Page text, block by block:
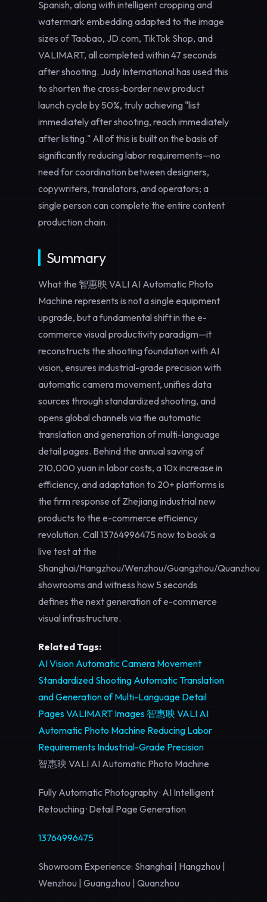
Spanish, along with intelligent cropping and
watermark embedding adapted to the image
sizes of Taobao, JD.com, TikTok Shop, and
VALIMART, all completed within 47 seconds
after shooting. Judy International has used this
to shorten the cross-border new product
launch cycle by 50%, truly achieving "list
immediately after shooting, reach immediately
after listing." All of this is built on the basis of
significantlyreducing labor requirements—no
need for coordination between designers,
copywriters, translators, and operators; a
single person can complete the entire content
production chain.
Summary
What the 智惠映 VALI AI Automatic Photo
Machine represents is not a single equipment
upgrade, but a fundamental shift in the e-
commerce visual productivity paradigm—it
reconstructs the shooting foundation with AI
vision, ensures industrial-grade precision with
automatic camera movement, unifies data
sources through standardized shooting, and
opens global channels via the automatic
translation and generation of multi-language
detail pages. Behind the annual saving of
210,000 yuan in labor costs, a 10x increase in
efficiency, and adaptation to 20+ platforms is
the firm response of Zhejiang industrial new
products to the e-commerce efficiency
revolution. Call13764996475 now to book a
live test at the
Shanghai/Hangzhou/Wenzhou/Guangzhou/Quanzhou
showrooms and witness how 5 seconds
defines the next generation of e-commerce
visual infrastructure.
Related Tags:
AI Vision Automatic Camera Movement
Standardized Shooting Automatic Translation
and Generation of Multi-Language Detail
PagesVALIMART Images 智惠映 VALI AI
Automatic Photo Machine Reducing Labor
Requirements Industrial-Grade Precision
智惠映 VALI AI Automatic Photo Machine
Fully Automatic Photography · AI Intelligent
Retouching · Detail Page Generation
13764996475
Showroom Experience: Shanghai | Hangzhou |
Wenzhou | Guangzhou | Quanzhou